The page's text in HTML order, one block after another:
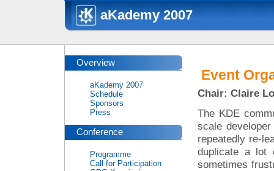
aKademy 2007
Event
Chair: Claire
The KDE
scale
repeatedly re-
duplicate a lot
sometimes
Overview
aKademy 2007
Schedule
Sponsors
Press
Conference
Programme
Call for Participation